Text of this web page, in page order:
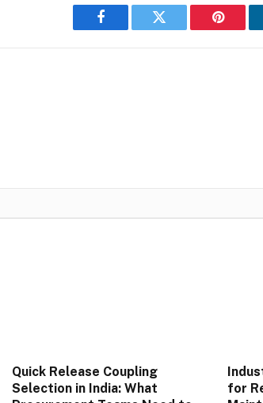
Facebook Twitter
Quick Release Coupling
Selection in India: What
for